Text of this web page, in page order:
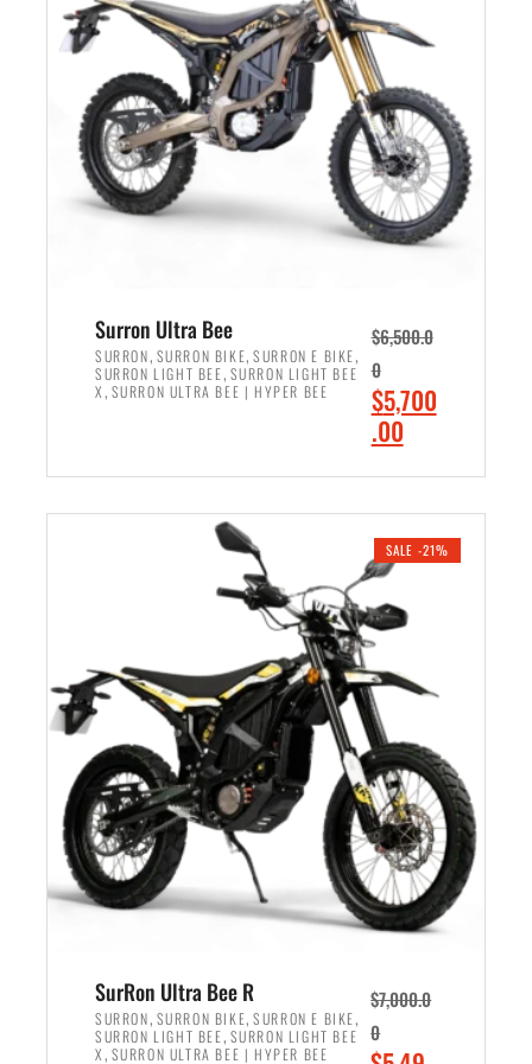
r
i
c
e
w
a
s
:
,
9
9
9
.
0
0
.
i
e
i
s
:
$
6
5
0
0
.
0
.
Surron Ultra Bee
SURRON, SURRON BIKE,SURRON E BIKE,
SURRON LIGHT BEE, SURRON LIGHT BEE
X , SURRON ULTRA BEE | HYPER BEE
$6,500.0
0
O
r
i
n
a
l
p
r
i
c
e
w
a
s
:
$
,
5
0
$5,700
.00C
r
e
t
r
c
e
i
s
:
$
5
7
0
0
SALE -21%
SurRon Ultra Bee R
SURRON, SURRON BIKE,SURRON E BIKE,
SURRON LIGHT BEE, SURRON LIGHT BEE
X , SURRON ULTRA BEE | HYPER BEE
$7,000.0
0